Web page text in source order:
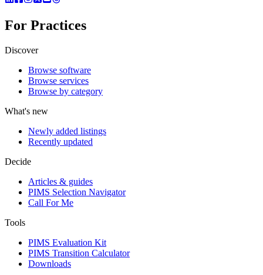
For Practices
Discover
Browse software
Browse services
Browse by category
What's new
Newly added listings
Recently updated
Decide
Articles & guides
PIMS Selection Navigator
Call For Me
Tools
PIMS Evaluation Kit
PIMS Transition Calculator
Downloads